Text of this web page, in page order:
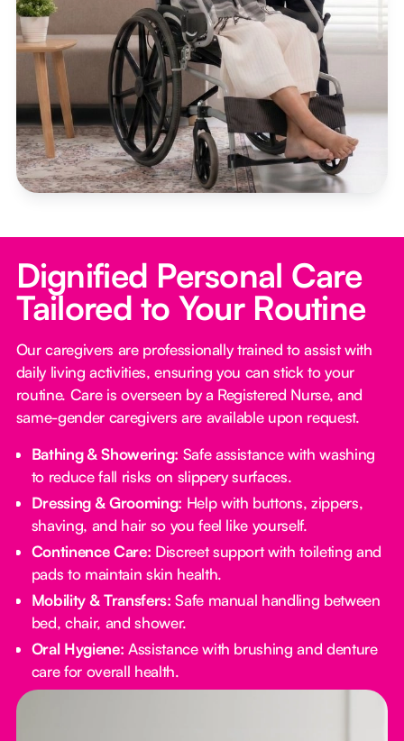
Dignified Personal Care
Tailored to Your Routine
Our caregivers are professionally trained to assist with
daily living activities, ensuring you can stick to your
routine. Care is overseen by a Registered Nurse, and
same-gender caregivers are available upon request.
Bathing & Showering: Safe assistance with washing
to reduce fall risks on slippery surfaces.
Dressing & Grooming: Help with buttons, zippers,
shaving, and hair so you feel like yourself.
Continence Care: Discreet support with toileting and
pads to maintain skin health.
Mobility & Transfers: Safe manual handling between
bed, chair, and shower.
Oral Hygiene: Assistance with brushing and denture
care for overall health.